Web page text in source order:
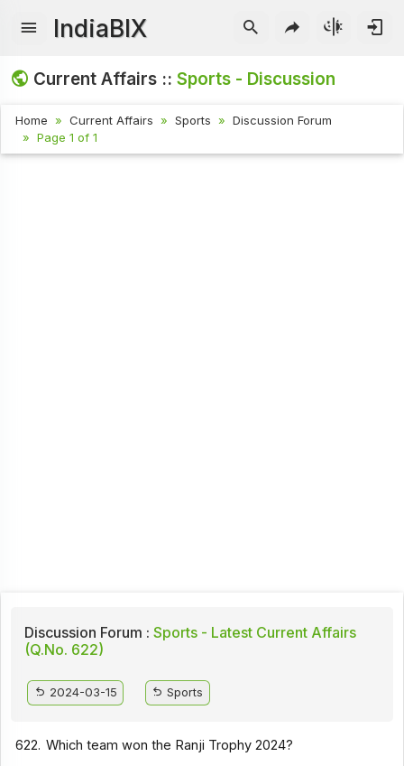
IndiaBIX
Current Affairs ::Sports - Discussion
Home Current Affairs Sports
Discussion Forum
Page 1 of 1
Discussion Forum : Sports - Latest Current Affairs
(Q.No. 622)
2024-03-15 Sports
622. Which team won the Ranji Trophy 2024?